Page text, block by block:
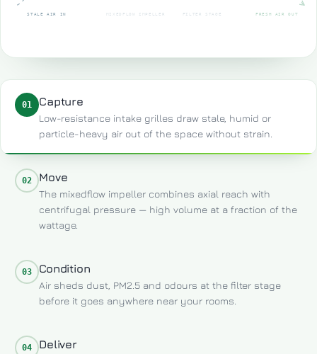
01 Capture
Low-resistance intake grilles draw stale, humid or
particle-heavy air out of the space without strain.
02 Move
The mixedflow impeller combines axial reach with
centrifugal pressure — high volume at a fraction of the
wattage.
03 Condition
Air sheds dust, PM2.5 and odours at the filter stage
before it goes anywhere near your rooms.
04 Deliver
STALE AIR IN MIXEDFLOW IMPELLER FILTER STAGE FRESH AIR OUT